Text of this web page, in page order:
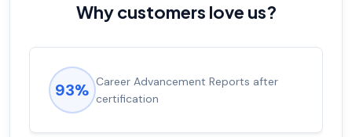
Why customers love us?
93% Career Advancement Reports after
certification